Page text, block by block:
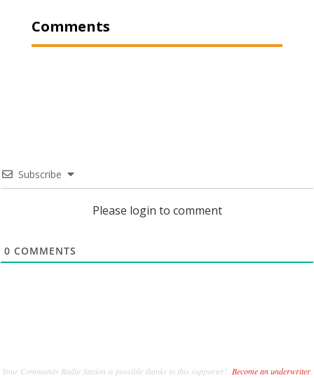
Comments
Subscribe
Please login to comment
0 COMMENTS
Your Community Radio Station is possible thanks to this supporter! Become an underwriter.